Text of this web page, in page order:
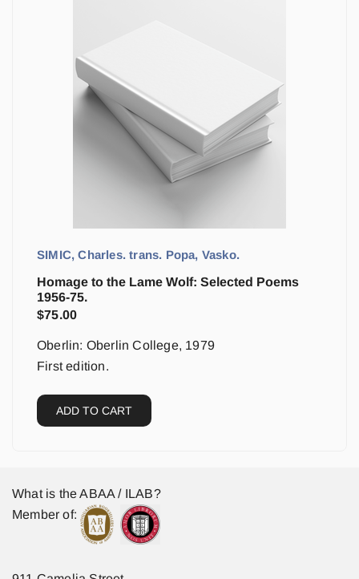
SIMIC, Charles. trans. Popa, Vasko.
Homage to the Lame Wolf: Selected Poems
1956-75.
$75.00
Oberlin: Oberlin College, 1979
First edition.
ADD TO CART
What is the ABAA / ILAB?
Member of: